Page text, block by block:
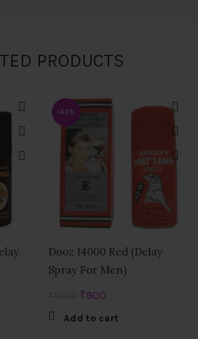
PRODUCTS
-40%
Dooz 14000 Red (Delay
Spray For Men)
Original
price
₹900
price
Add to cart